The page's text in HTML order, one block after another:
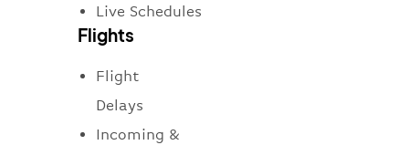
Live Schedules
Flights
Flight
Delays
Incoming &